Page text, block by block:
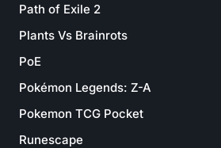
Path of Exile 2
Plants Vs Brainrots
PoE
Pokémon Legends: Z-A
Pokemon TCG Pocket
Runescape